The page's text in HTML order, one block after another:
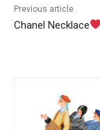
Previous article
Chanel Necklace